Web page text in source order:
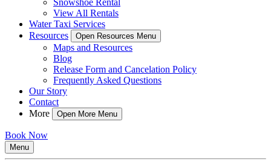
Snowshoe Rental
View All Rentals
Water Taxi Services
Resources
Open Resources Menu
Maps and Resources
Blog
Release Form and Cancelation Policy
Frequently Asked Questions
Our Story
Contact
More
Open More Menu
Book Now
Menu